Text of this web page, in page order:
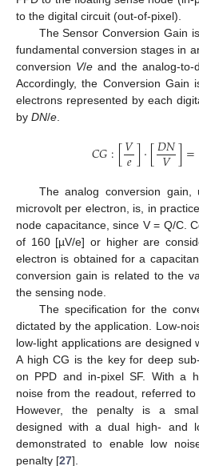
to the digital circuit (out-of-pixel).
The Sensor Conversion Gain
fundamental conversion stages in
conversion V/e and the analog-to-
Accordingly, the Conversion
electrons represented by each
by DN/e
𝐶𝐺:[𝑉
𝑒]·[𝐷𝑁
𝑉]=
The analog conversion
microvolt per electron, is, in
node capacitance, since V = Q/C.
of 160 [µV/e] or higher are
electron is obtained for a
conversion gain is related to the
the sensing node.
The specification for the
dictated by the application. Low-
low-light applications are designed
A high CG is the key for deep
on PPD and in-pixel SF. With a
noise from the readout, referred
However, the penalty is a
designed with a dual high- and
demonstrated to enable low
penalty [27].